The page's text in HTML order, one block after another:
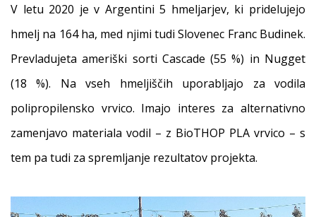
V letu 2020 je v Argentini 5 hmeljarjev, ki pridelujejo
hmelj na 164 ha, med njimi tudi Slovenec Franc Budinek.
Prevladujeta ameriški sorti Cascade (55 %) in Nugget
(18 %). Na vseh hmeljiščih uporabljajo za vodila
polipropilensko vrvico. Imajo interes za alternativno
zamenjavo materiala vodil – z BioTHOP PLA vrvico – s
tem pa tudi za spremljanje rezultatov projekta.